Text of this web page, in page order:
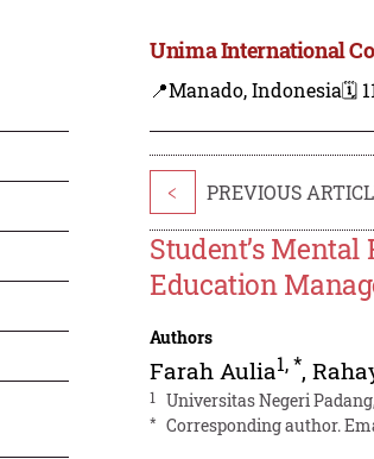
Unima International
📍Manado, Indonesia🗓️
< PREVIOUS
Student’s
Education
Authors
Farah Aulia1,*,
1 Universitas Negeri
* Corresponding author.